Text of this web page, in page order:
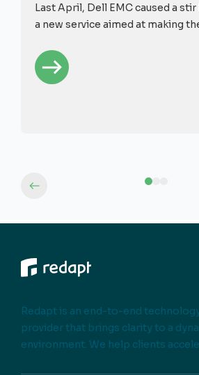
Last April, Dell EMC caused a
a new service aimed at making
Redapt is an end-to-end
provider that brings clarity to a
environment. We help clients